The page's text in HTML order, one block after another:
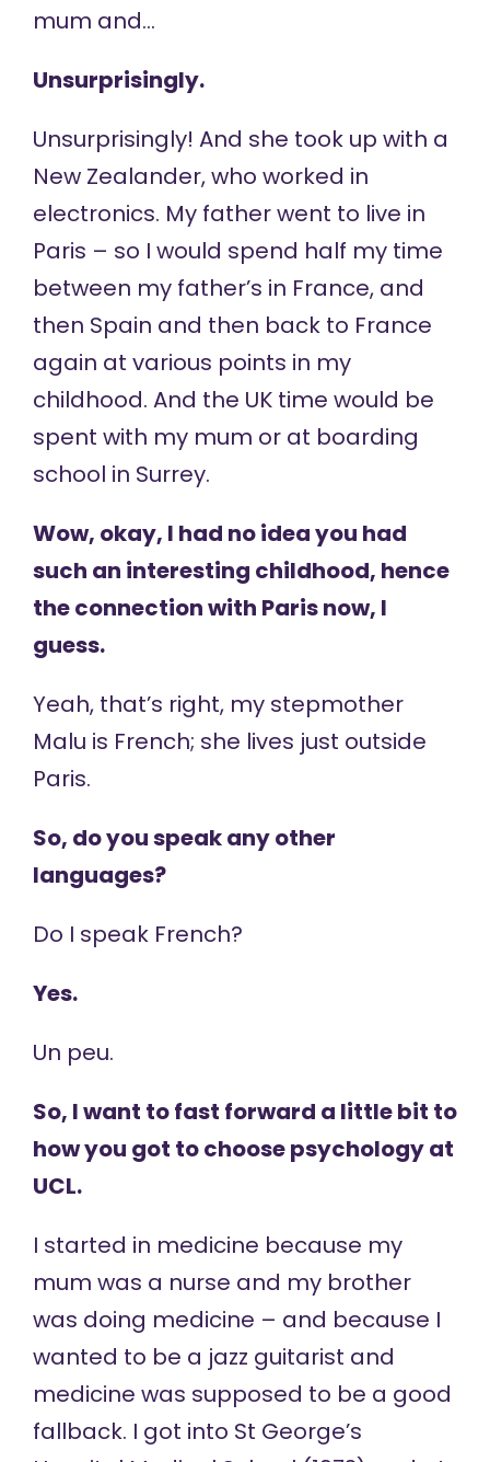
mum and…
Unsurprisingly.
Unsurprisingly! And she took up with a
New Zealander, who worked in
electronics. My father went to live in
Paris – so I would spend half my time
between my father’s in France, and
then Spain and then back to France
again at various points in my
childhood. And the UK time would be
spent with my mum or at boarding
school in Surrey.
Wow, okay, I had no idea you had
such an interesting childhood, hence
the connection with Paris now, I
guess.
Yeah, that’s right, my stepmother
Malu is French; she lives just outside
Paris.
So, do you speak any other
languages?
Do I speak French?
Yes.
Un peu.
So, I want to fast forward a little bit to
how you got to choose psychology at
UCL.
I started in medicine because my
mum was a nurse and my brother
was doing medicine – and because I
wanted to be a jazz guitarist and
medicine was supposed to be a good
fallback. I got into St George’s